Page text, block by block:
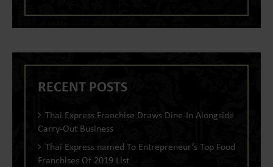
RECENT POSTS
Thai Express Franchise Draws Dine-In Alongside
Carry-Out Business
Thai Express named To Entrepreneur’s Top Food
Franchises Of 2019 List